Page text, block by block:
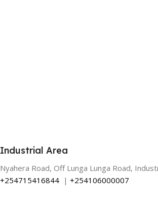
Industrial Area
Nyahera Road, Off Lunga Lunga Road,
+254715416844 | +254106000007